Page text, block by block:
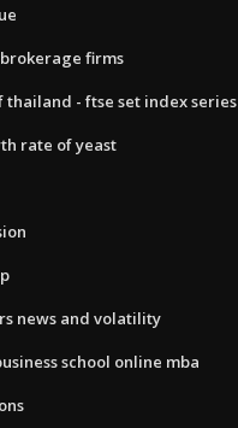
firms
thailand - ftse set index series
rate of yeast
news and volatility
school online mba